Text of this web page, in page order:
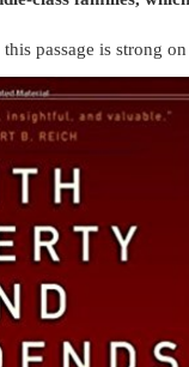
passage is strong